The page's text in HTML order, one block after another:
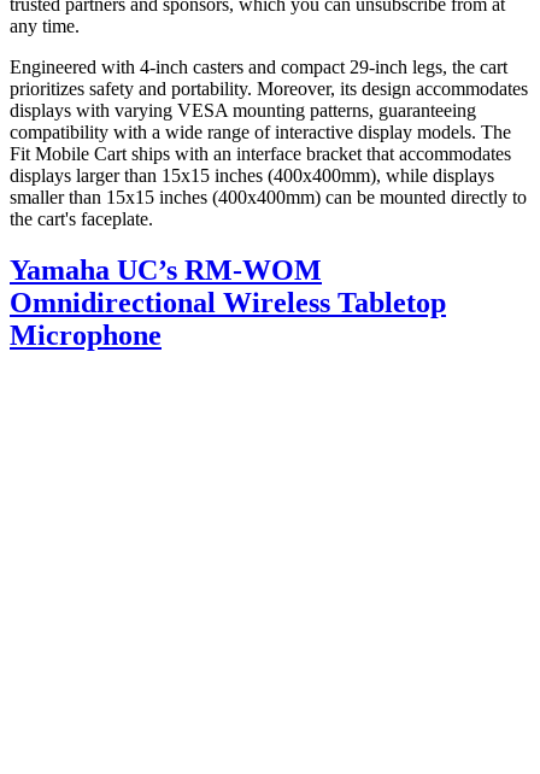
trusted partners and sponsors, which you can unsubscribe from at
any time.
Engineered with 4-inch casters and compact 29-inch legs, the cart
prioritizes safety and portability. Moreover, its design accommodates
displays with varying VESA mounting patterns, guaranteeing
compatibility with a wide range of interactive display models. The
Fit Mobile Cart ships with an interface bracket that accommodates
displays larger than 15x15 inches (400x400mm), while displays
smaller than 15x15 inches (400x400mm) can be mounted directly to
the cart's faceplate.
Yamaha UC’s RM-WOM
Omnidirectional Wireless Tabletop
Microphone